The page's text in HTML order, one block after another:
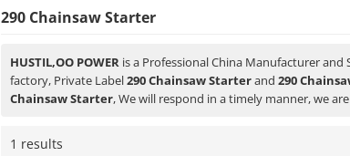
290 Chainsaw Starter
HUSTIL,OO POWER is a Professional China Manufacturer and
factory, Private Label290 Chainsaw Starterand 290
Chainsaw Starter, We will respond in a timely manner, we
1 results